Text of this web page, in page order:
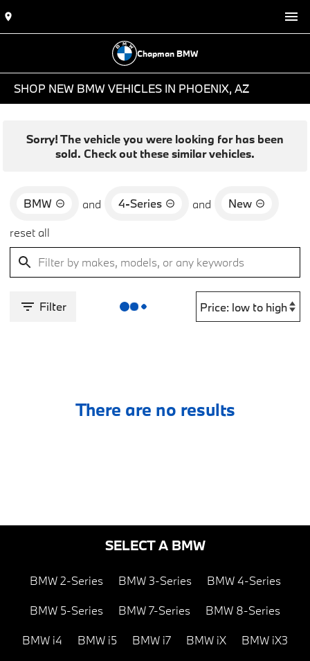
Chapman BMW
SHOP NEW BMW VEHICLES IN PHOENIX, AZ
Sorry! The vehicle you were looking for has been
sold. Check out these similar vehicles.
BMW and 4-Series and
New
reset all
Filter
There are no results
SELECT A BMW
BMW 2-Series BMW 3-Series BMW 4-Series
BMW 5-Series BMW 7-Series BMW 8-Series
BMW i4 BMW i5 BMW i7 BMW iX BMW iX3